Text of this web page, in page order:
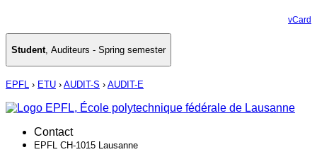
vCard
Student, Auditeurs - Spring semester
EPFL › ETU › AUDIT-S › AUDIT-E
Contact
EPFL CH-1015 Lausanne